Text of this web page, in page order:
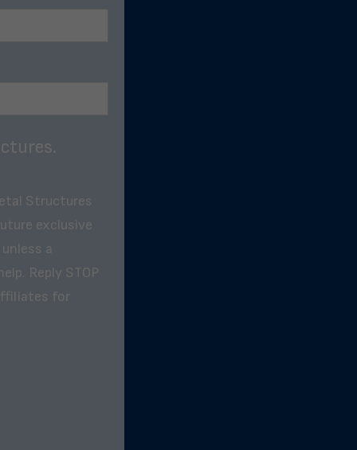
Structures
exclusive
a
Reply STOP
for